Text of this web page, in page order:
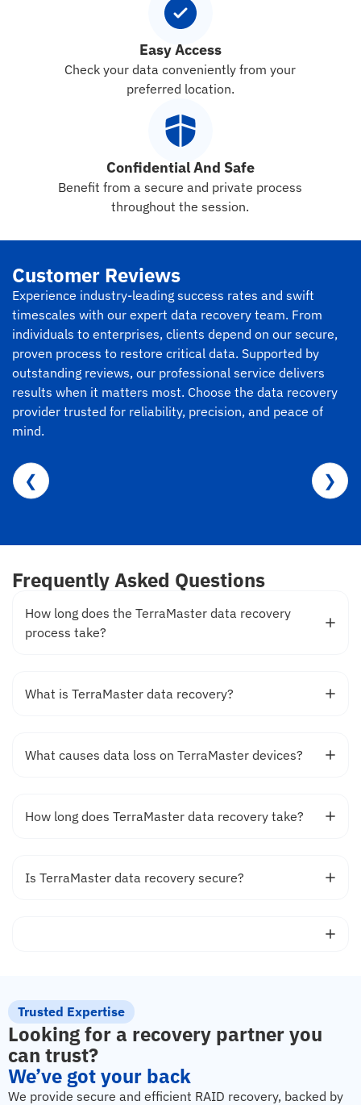
Easy Access
Check your data conveniently from your
preferred location.
Confidential And Safe
Benefit from a secure and private process
throughout the session.
Customer Reviews
Experience industry-leading success rates and swift
timescales with our expert data recovery team. From
individuals to enterprises, clients depend on our secure,
proven process to restore critical data. Supported by
outstanding reviews, our professional service delivers
results when it matters most. Choose the data recovery
provider trusted for reliability, precision, and peace of
mind.
❮ ❯
Frequently Asked Questions
How long does the TerraMaster data recovery
process take?
What is TerraMaster data recovery?
What causes data loss on TerraMaster devices?
How long does TerraMaster data recovery take?
Is TerraMaster data recovery secure?
Trusted Expertise
Looking for a recovery partner you
can trust?
We’ve got your back
We provide secure and efficient RAID recovery, backed by